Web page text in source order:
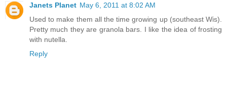
Janets Planet May 6, 2011 at 8:02 AM
Used to make them all the time growing up (southeast Wis).
Pretty much they are granola bars. I like the idea of frosting
with nutella.
Reply